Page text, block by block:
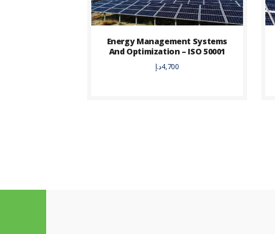
Energy Management Systems
And Optimization – ISO 50001
4,700د.إ